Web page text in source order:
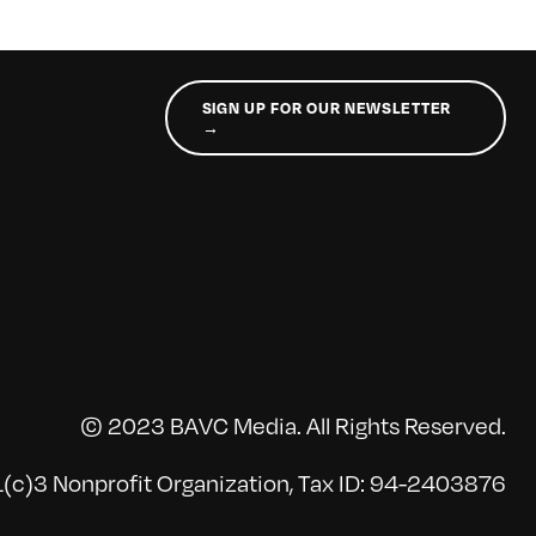
SIGN UP FOR OUR NEWSLETTER
→
© 2023 BAVC Media. All Rights Reserved.
Nonprofit Organization, Tax ID: 94-2403876